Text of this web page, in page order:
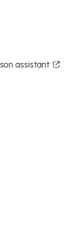
assistant